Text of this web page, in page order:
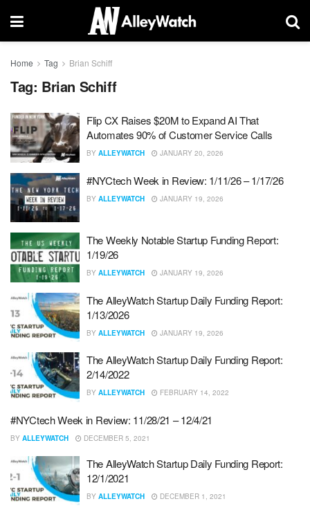
Home Tag Brian Schiff
Tag: Brian Schiff
Flip CX Raises $20M to Expand AI That
Automates 90% of Customer Service Calls
BY ALLEYWATCH JANUARY 20, 2026
#NYCtech Week in Review: 1/11/26 – 1/17/26
BY ALLEYWATCH JANUARY 19, 2026
The Weekly Notable Startup Funding Report:
1/19/26
BY ALLEYWATCH JANUARY 19, 2026
The AlleyWatch Startup Daily Funding Report:
1/13/2026
BY ALLEYWATCH JANUARY 19, 2026
The AlleyWatch Startup Daily Funding Report:
2/14/2022
BY ALLEYWATCH FEBRUARY 14, 2022
#NYCtech Week in Review: 11/28/21 – 12/4/21
BY ALLEYWATCH DECEMBER 5, 2021
The AlleyWatch Startup Daily Funding Report:
12/1/2021
BY ALLEYWATCH DECEMBER 1, 2021